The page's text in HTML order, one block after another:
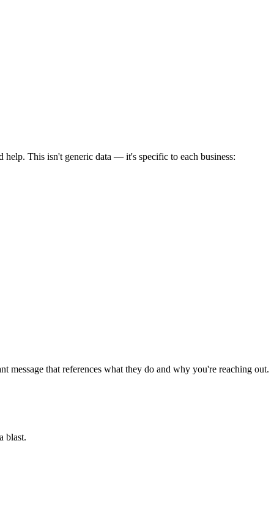
help. This isn't generic data — it's specific to each business:
that references what they do and why you're reaching out.
blast.